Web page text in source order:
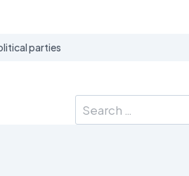
parties
Search
for: